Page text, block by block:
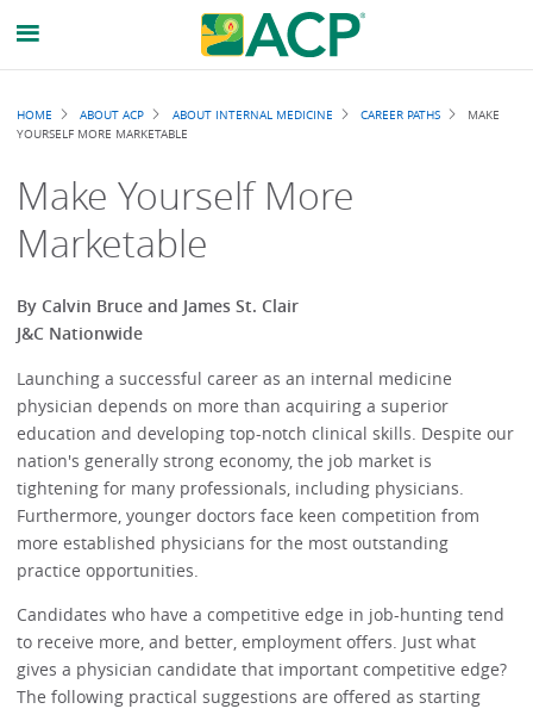
Breadcrumb
HOME ABOUT ACP ABOUT INTERNAL MEDICINE CAREER PATHS
MAKE
YOURSELF MORE MARKETABLE
Make Yourself More
Marketable
By Calvin Bruce and James St. Clair
J&C Nationwide
Launching a successful career as an internal medicine
physician depends on more than acquiring a superior
education and developing top-notch clinical skills. Despite our
nation's generally strong economy, the job market is
tightening for many professionals, including physicians.
Furthermore, younger doctors face keen competition from
more established physicians for the most outstanding
practice opportunities.
Candidates who have a competitive edge in job-hunting tend
to receive more, and better, employment offers. Just what
gives a physician candidate that important competitive edge?
The following practical suggestions are offered as starting